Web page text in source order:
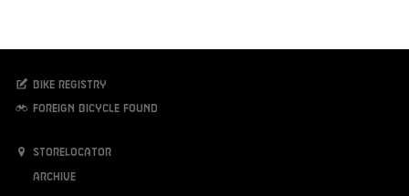
Bike registry
Foreign bicycle found
Storelocator
Archive